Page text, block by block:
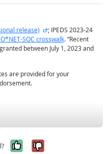
release) external site
; IPEDS 2023-24
SOC crosswalk. “Recent
between July 1, 2023 and
are provided for your
Yes, it was
No, it was